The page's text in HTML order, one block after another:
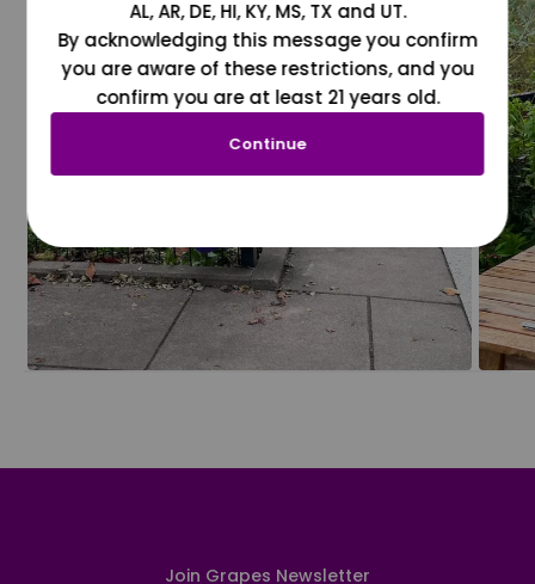
Join Grapes Newsletter
AL, AR, DE, HI, KY, MS, TX and UT.
By acknowledging this message you confirm
you are aware of these restrictions, and you
confirm you are at least 21 years old.
Continue